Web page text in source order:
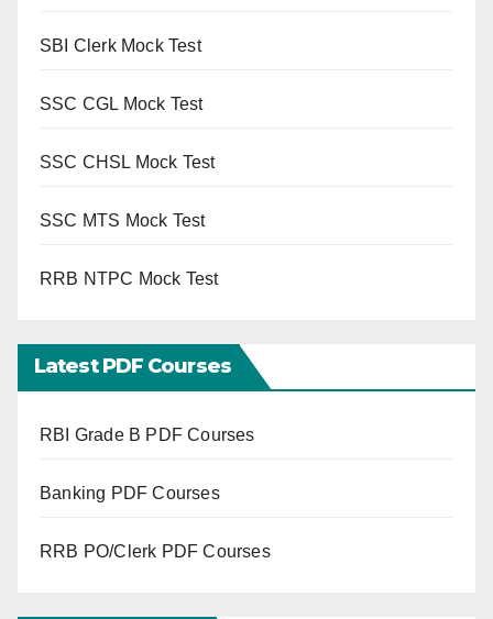
SBI Clerk Mock Test
SSC CGL Mock Test
SSC CHSL Mock Test
SSC MTS Mock Test
RRB NTPC Mock Test
Latest PDF Courses
RBI Grade B PDF Courses
Banking PDF Courses
RRB PO/Clerk PDF Courses